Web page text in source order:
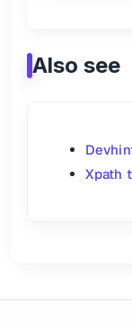
Also see
Xpath